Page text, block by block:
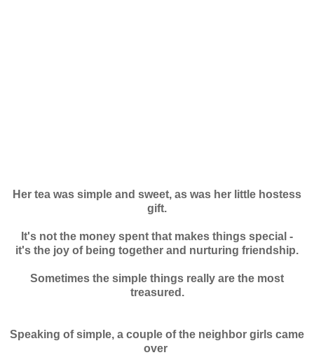
Her tea was simple and sweet, as was her little hostess
gift.
It's not the money spent that makes things special -
it's the joy of being together and nurturing friendship.
Sometimes the simple things really are the most
treasured.
Speaking of simple, a couple of the neighbor girls came
over